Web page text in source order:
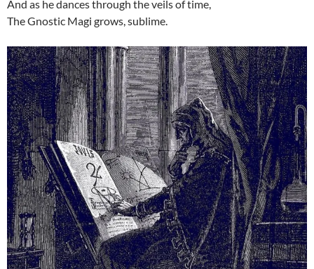
And as he dances through the veils of time,
The Gnostic Magi grows, sublime.